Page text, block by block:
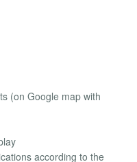
(on Google map with
according to the